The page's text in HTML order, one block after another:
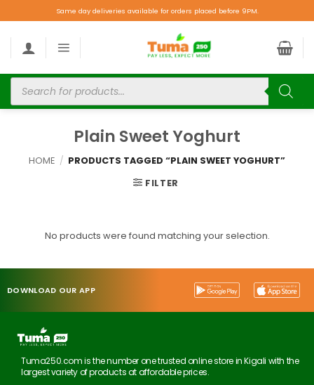
Same day deliveries available for orders placed before 9PM.
Plain Sweet Yoghurt
HOME / PRODUCTS TAGGED “PLAIN SWEET YOGHURT”
FILTER
No products were found matching your selection.
DOWNLOAD OUR APP
Tuma250.com is the number one trusted online store in Kigali with the
largest variety of products at affordable prices.